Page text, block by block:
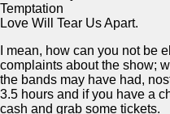
Temptation
Love Will Tear Us Apart.
I mean, how can you not be
complaints about the show;
the bands may have had,
3.5 hours and if you have a
cash and grab some tickets.